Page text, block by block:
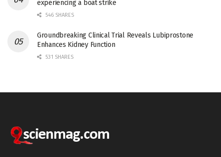
experiencing a boat strike
546 SHARES
Groundbreaking Clinical Trial Reveals Lubiprostone
Enhances Kidney Function
531 SHARES